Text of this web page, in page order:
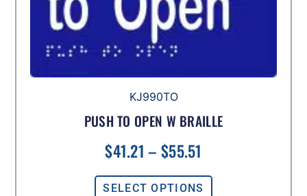
KJ990TO
PUSH TO OPEN W BRAILLE
$41.21 – $55.51
SELECT OPTIONS